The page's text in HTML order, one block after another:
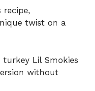
recipe,
twist on a
turkey Lil Smokies
without